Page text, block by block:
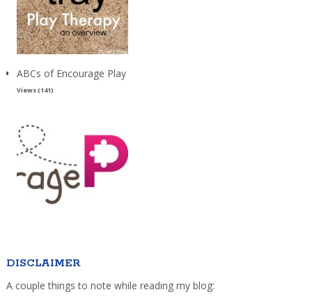
ABCs of Encourage Play
Views (141)
DISCLAIMER
A couple things to note while reading my blog: